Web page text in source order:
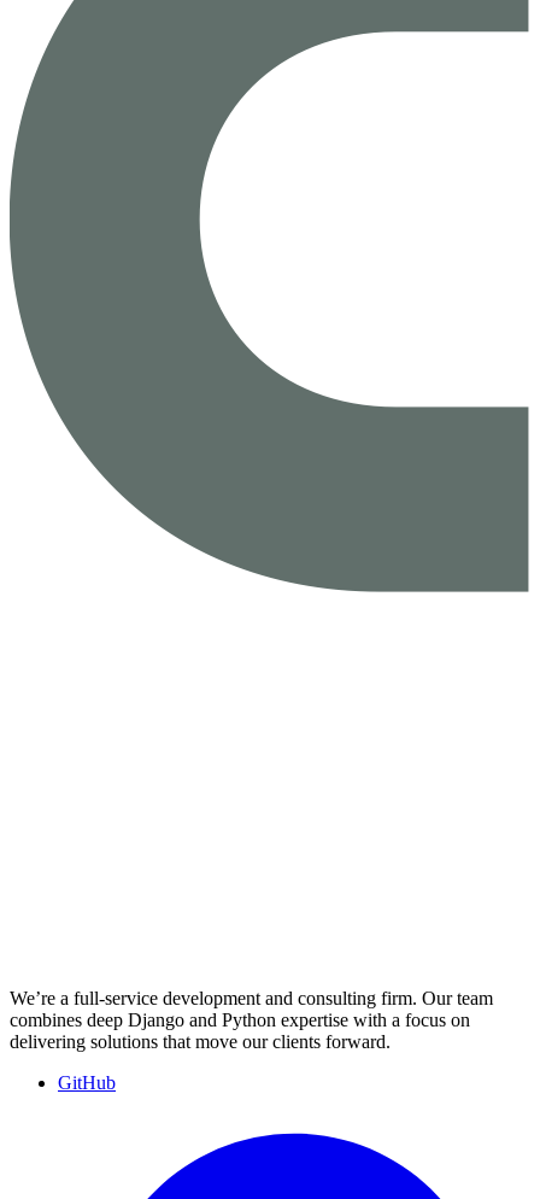
We’re a full-service development and consulting firm. Our team
combines deep Django and Python expertise with a focus on
delivering solutions that move our clients forward.
GitHub